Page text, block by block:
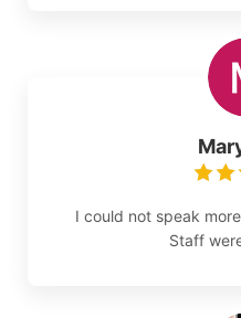
I could not speak
Staff